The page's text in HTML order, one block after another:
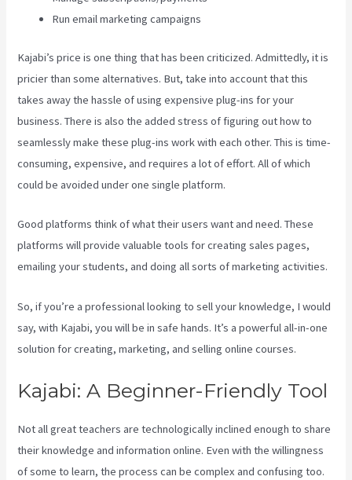
Run email marketing campaigns
Kajabi’s price is one thing that has been criticized. Admittedly, it is
pricier than some alternatives. But, take into account that this
takes away the hassle of using expensive plug-ins for your
business. There is also the added stress of figuring out how to
seamlessly make these plug-ins work with each other. This is time-
consuming, expensive, and requires a lot of effort. All of which
could be avoided under one single platform.
Good platforms think of what their users want and need. These
platforms will provide valuable tools for creating sales pages,
emailing your students, and doing all sorts of marketing activities.
So, if you’re a professional looking to sell your knowledge, I would
say, with Kajabi, you will be in safe hands. It’s a powerful all-in-one
solution for creating, marketing, and selling online courses.
Kajabi: A Beginner-Friendly Tool
Not all great teachers are technologically inclined enough to share
their knowledge and information online. Even with the willingness
of some to learn, the process can be complex and confusing too.